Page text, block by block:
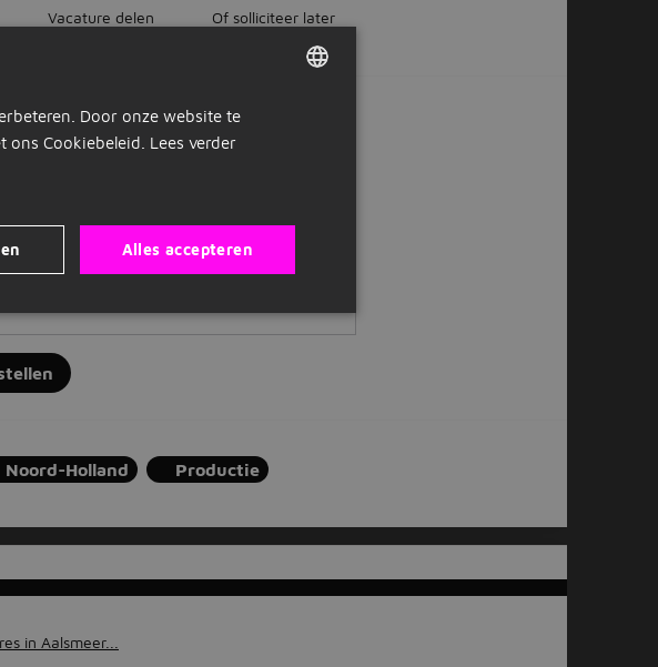
Vacature delen Of solliciteer later
in je inbox?
25 km
in
Noord-Holland Productie
in Aalsmeer...
Door onze website te
Cookiebeleid. Lees verder
Alles accepteren